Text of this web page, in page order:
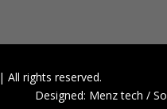
rights reserved.
Designed: Menz tech /